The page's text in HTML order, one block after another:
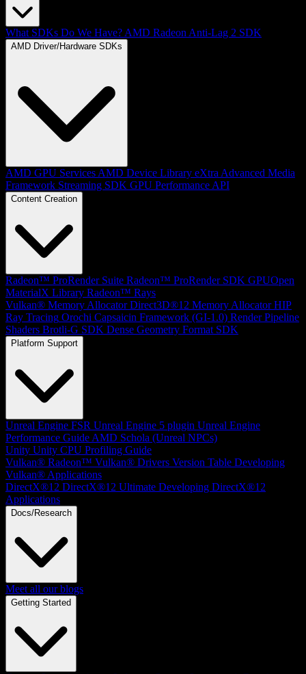
What SDKs Do We Have? AMD Radeon Anti-Lag 2 SDK
AMD Driver/Hardware SDKs
AMD GPU Services AMD Device Library eXtra Advanced Media
Framework Streaming SDK GPU Performance API
Content Creation
Radeon™ ProRender Suite Radeon™ ProRender SDK GPUOpen
MaterialX Library Radeon™ Rays
Vulkan® Memory Allocator Direct3D®12 Memory Allocator HIP
Ray Tracing Orochi Capsaicin Framework (GI-1.0) Render Pipeline
Shaders Brotli-G SDK Dense Geometry Format SDK
Platform Support
Unreal Engine FSR Unreal Engine 5 plugin Unreal Engine
Performance Guide AMD Schola (Unreal NPCs)
Unity Unity CPU Profiling Guide
Vulkan® Radeon™ Vulkan® Drivers Version Table Developing
Vulkan® Applications
DirectX®12 DirectX®12 Ultimate Developing DirectX®12
Applications
Docs/Research
Meet all our blogs
Getting Started